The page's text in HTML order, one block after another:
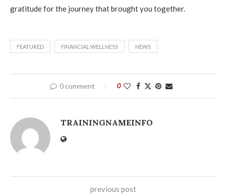
gratitude for the journey that brought you together.
FEATURED FINANCIAL WELLNESS NEWS
0 comment 0
TRAININGNAMEINFO
previous post